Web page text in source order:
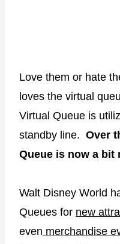
Love them or hate
loves the virtual
Virtual Queue is
standby line. Over
Queue is now a bit
Walt Disney World
Queues for new
even merchandise